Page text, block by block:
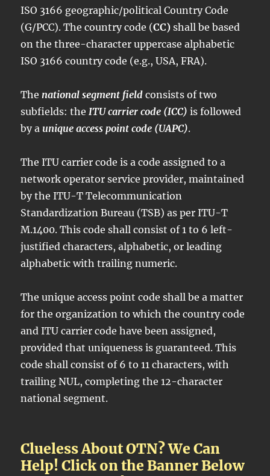
ISO 3166 geographic/political Country Code
(G/PCC). The country code (CC) shall be based
on the three-character uppercase alphabetic
ISO 3166 country code (e.g., USA, FRA).
The national segment field consists of two
subfields: the ITU carrier code (ICC) is followed
by a unique access point code (UAPC).
The ITU carrier code is a code assigned to a
network operator service provider, maintained
by the ITU-T Telecommunication
Standardization Bureau (TSB) as per ITU-T
M.1400. This code shall consist of 1 to 6 left-
justified characters, alphabetic, or leading
alphabetic with trailing numeric.
The unique access point code shall be a matter
for the organization to which the country code
and ITU carrier code have been assigned,
provided that uniqueness is guaranteed. This
code shall consist of 6 to 11 characters, with
trailing NUL, completing the 12-character
national segment.
Clueless About OTN? We Can
Help! Click on the Banner Below